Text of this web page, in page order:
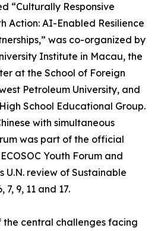
“Culturally Responsive
Action: AI-Enabled Resilience
was co-organized by
Institute in Macau, the
at the School of Foreign
Petroleum University, and
School Educational Group.
with simultaneous
was part of the official
Youth Forum and
U.N. review of Sustainable
9, 11 and 17.
the central challenges facing